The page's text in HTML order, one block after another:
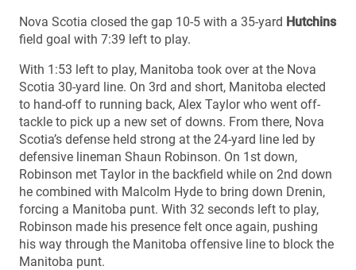
Nova Scotia closed the gap 10-5 with a 35-yard Hutchins
field goal with 7:39 left to play.
With 1:53 left to play, Manitoba took over at the Nova
Scotia 30-yard line. On 3rd and short, Manitoba elected
to hand-off to running back, Alex Taylor who went off-
tackle to pick up a new set of downs. From there, Nova
Scotia’s defense held strong at the 24-yard line led by
defensive lineman Shaun Robinson. On 1st down,
Robinson met Taylor in the backfield while on 2nd down
he combined with Malcolm Hyde to bring down Drenin,
forcing a Manitoba punt. With 32 seconds left to play,
Robinson made his presence felt once again, pushing
his way through the Manitoba offensive line to block the
Manitoba punt.